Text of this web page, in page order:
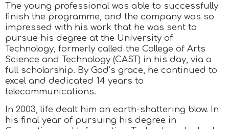
The young professional was able to successfully
finish the programme, and the company was so
impressed with his work that he was sent to
pursue his degree at the University of
Technology, formerly called the College of Arts
Science and Technology (CAST) in his day, via a
full scholarship. By God’s grace, he continued to
excel and dedicated 14 years to
telecommunications.
In 2003, life dealt him an earth-shattering blow. In
his final year of pursuing his degree in